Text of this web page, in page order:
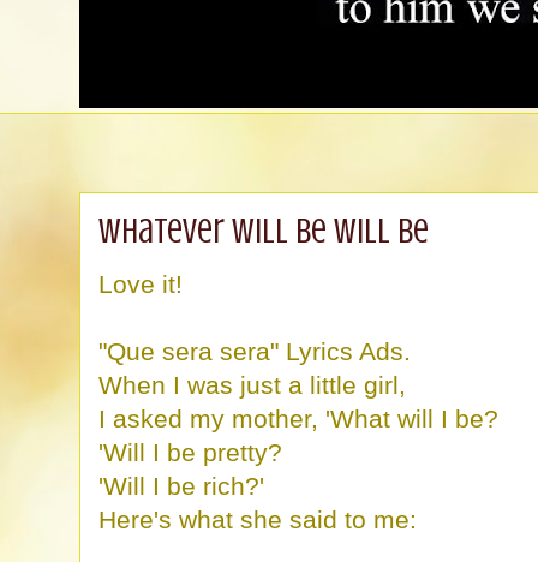
Whatever will be will be
Love it!
"Que sera sera" Lyrics Ads.
When I was just a little girl,
I asked my mother, 'What will I be?
'Will I be pretty?
'Will I be rich?'
Here's what she said to me: